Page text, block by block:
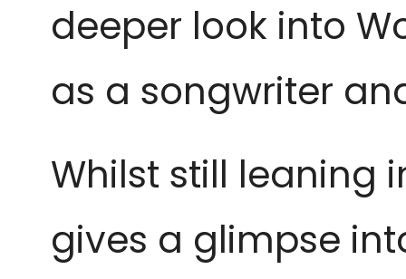
deeper look into
as a songwriter
Whilst still leaning
gives a glimpse